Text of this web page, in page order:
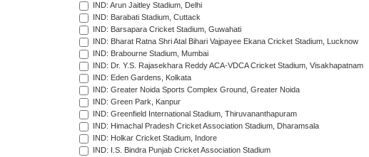
IND: Arun Jaitley Stadium, Delhi
IND: Barabati Stadium, Cuttack
IND: Barsapara Cricket Stadium, Guwahati
IND: Bharat Ratna Shri Atal Bihari Vajpayee Ekana Cricket Stadium, Lucknow
IND: Brabourne Stadium, Mumbai
IND: Dr. Y.S. Rajasekhara Reddy ACA-VDCA Cricket Stadium, Visakhapatnam
IND: Eden Gardens, Kolkata
IND: Greater Noida Sports Complex Ground, Greater Noida
IND: Green Park, Kanpur
IND: Greenfield International Stadium, Thiruvananthapuram
IND: Himachal Pradesh Cricket Association Stadium, Dharamsala
IND: Holkar Cricket Stadium, Indore
IND: I.S. Bindra Punjab Cricket Association Stadium